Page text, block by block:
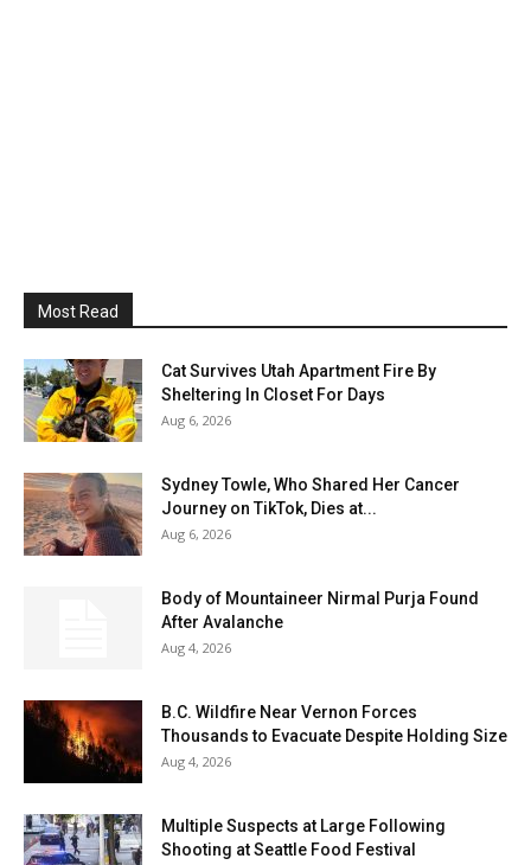
Most Read
Cat Survives Utah Apartment Fire By
Sheltering In Closet For Days
Aug 6, 2026
Sydney Towle, Who Shared Her Cancer
Journey on TikTok, Dies at...
Aug 6, 2026
Body of Mountaineer Nirmal Purja Found
After Avalanche
Aug 4, 2026
B.C. Wildfire Near Vernon Forces
Thousands to Evacuate Despite Holding Size
Aug 4, 2026
Multiple Suspects at Large Following
Shooting at Seattle Food Festival